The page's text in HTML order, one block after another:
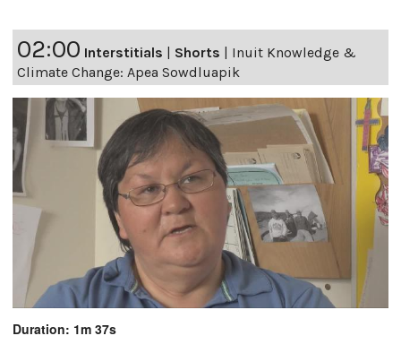
02:00 Interstitials | Shorts | Inuit Knowledge &
Climate Change: Apea Sowdluapik
Duration: 1m 37s